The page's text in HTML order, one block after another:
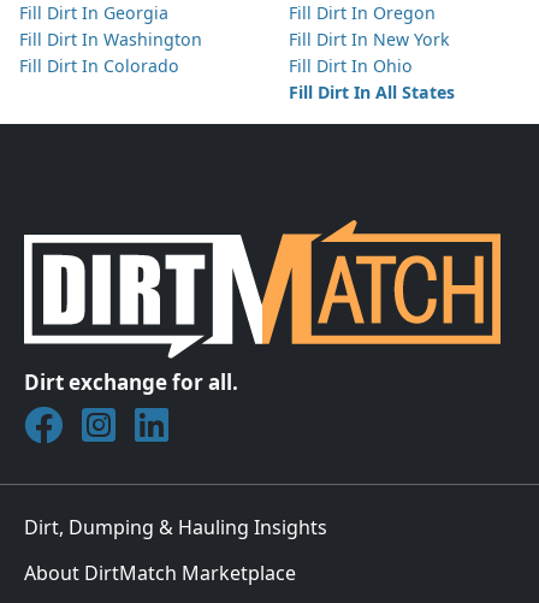
Fill Dirt In Georgia
Fill Dirt In Washington
Fill Dirt In Colorado
Fill Dirt In Oregon
Fill Dirt In New York
Fill Dirt In Ohio
Fill Dirt In All States
Dirt exchange for all.
Join DirtMatch on Facebook
Follow DirtMatch on Instagram
Check out Dirtmatch on LinkedIn
Dirt, Dumping & Hauling Insights
About DirtMatch Marketplace